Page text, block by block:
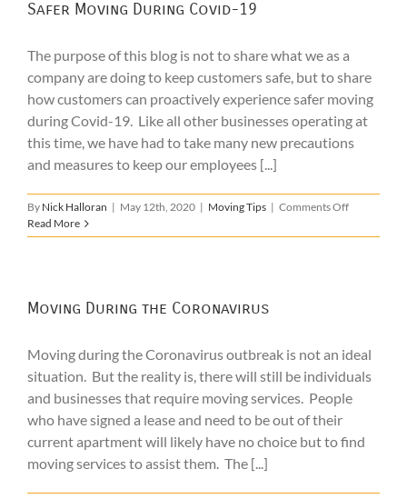
Safer Moving During Covid-19
The purpose of this blog is not to share what we as a
company are doing to keep customers safe, but to share
how customers can proactively experience safer moving
during Covid-19. Like all other businesses operating at
this time, we have had to take many new precautions
and measures to keep our employees [...]
By Nick Halloran | May 12th, 2020 | Moving Tips | Comments Offon
Moving
Read More
Moving During the Coronavirus
Moving during the Coronavirus outbreak is not an ideal
situation. But the reality is, there will still be individuals
and businesses that require moving services. People
who have signed a lease and need to be out of their
current apartment will likely have no choice but to find
moving services to assist them. The [...]